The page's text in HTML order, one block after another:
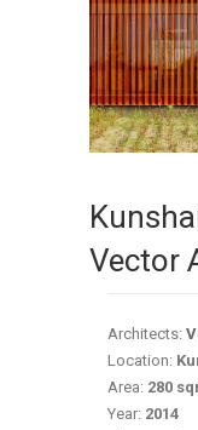
Vector
Architects:
Location:
Area: 280
Year: 2014